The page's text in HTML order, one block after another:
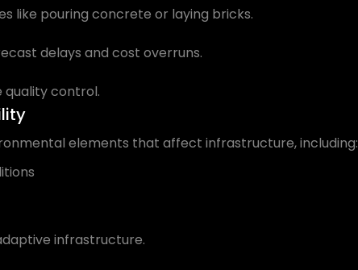
like pouring concrete or laying bricks.
delays and cost overruns.
quality control.
elements that affect infrastructure, including:
infrastructure.